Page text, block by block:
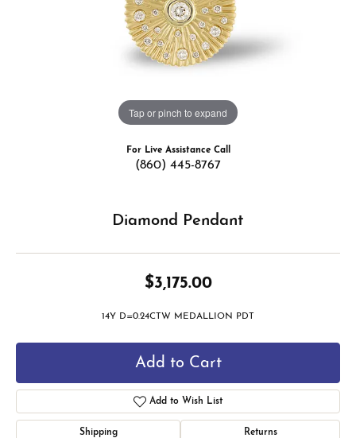
Tap or pinch to expand
For Live Assistance Call
(860) 445-8767
Diamond Pendant
$3,175.00
14Y D=0.24CTW MEDALLION PDT
Add to Cart
Add to Wish List
Shipping Returns